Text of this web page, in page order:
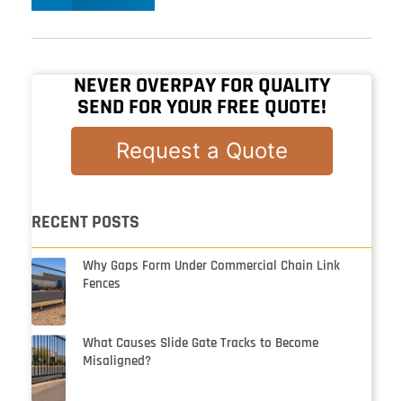
NEVER OVERPAY FOR QUALITY
SEND FOR YOUR FREE QUOTE!
Request a Quote
RECENT POSTS
Why Gaps Form Under Commercial Chain Link
Fences
What Causes Slide Gate Tracks to Become
Misaligned?